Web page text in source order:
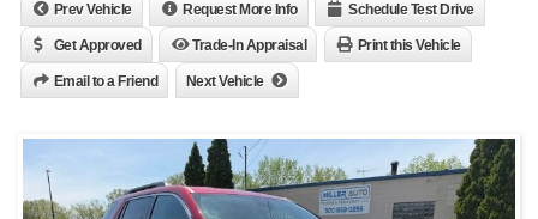
Prev Vehicle Request More Info Schedule Test Drive
Get Approved Trade-In Appraisal Print this Vehicle
Email to a Friend Next Vehicle